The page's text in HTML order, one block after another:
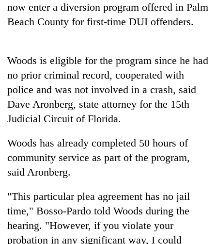
altitude
appeal
grows
beyond
the
annual
pilgrimage
Mountaineering
community
bids
farewell
Pur
'Yukta'
Bodies
spotted
5,000m
Yalung
Ri,
halts
recovery
now enter a diversion program offered in Palm
Beach County for first-time DUI offenders.
Woods is eligible for the program since he had
no prior criminal record, cooperated with
police and was not involved in a crash, said
Dave Aronberg, state attorney for the 15th
Judicial Circuit of Florida.
Woods has already completed 50 hours of
community service as part of the program,
said Aronberg.
"This particular plea agreement has no jail
time," Bosso-Pardo told Woods during the
hearing. "However, if you violate your
probation in any significant way, I could